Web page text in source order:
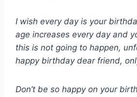
I wish every day is your
age increases every day and
this is not going to happen,
happy birthday dear friend,
Don’t be so happy on your